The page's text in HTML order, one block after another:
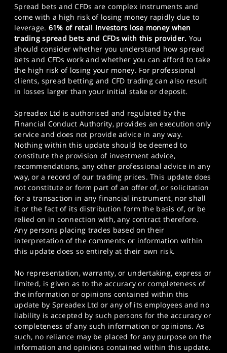
Spread bets and CFDs are complex instruments and
come with a high risk of losing money rapidly due to
leverage. 61% of retail investors lose money when
trading spread bets and CFDs with this provider. You
should consider whether you understand how spread
bets and CFDs work and whether you can afford to take
the high risk of losing your money. For professional
clients, spread betting and CFD trading can also result
in losses larger than your initial stake or deposit.
Spreadex Ltd is authorised and regulated by the
Financial Conduct Authority, provides an execution only
service and does not provide advice in any way.
Nothing within this update should be deemed to
constitute the provision of investment advice,
recommendations, any other professional advice in any
way, or a record of our trading prices. This update does
not constitute or form part of an offer of, or solicitation
for a transaction in any financial instrument, nor shall
it or the fact of its distribution form the basis of, or be
relied on in connection with, any contract therefore.
Any persons placing trades based on their
interpretation of the comments or information within
this update does so entirely at their own risk.
No representation, warranty, or undertaking, express or
limited, is given as to the accuracy or completeness of
the information or opinions contained within this
update by Spreadex Ltd or any of its employees and no
liability is accepted by such persons for the accuracy or
completeness of any such information or opinions. As
such, no reliance may be placed for any purpose on the
information and opinions contained within this update.